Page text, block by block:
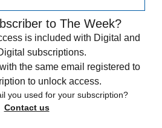
to The Week?
is included with Digital and
subscriptions.
with the same email registered to
to unlock access.
you used for your subscription?
Contact us